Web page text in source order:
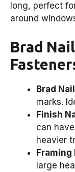
long, perfect
around
Brad
Brad
marks.
Finish
can
heavier
Framing
large